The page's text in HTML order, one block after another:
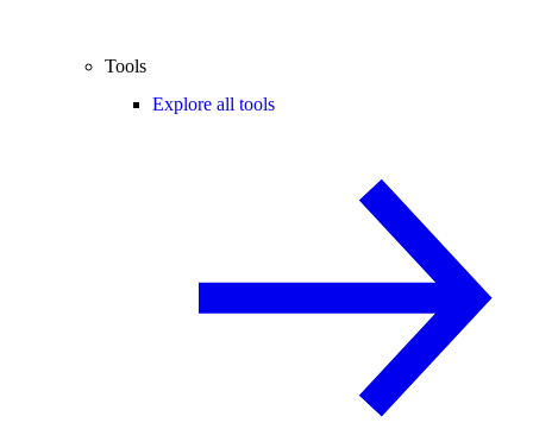
Tools
Explore all tools